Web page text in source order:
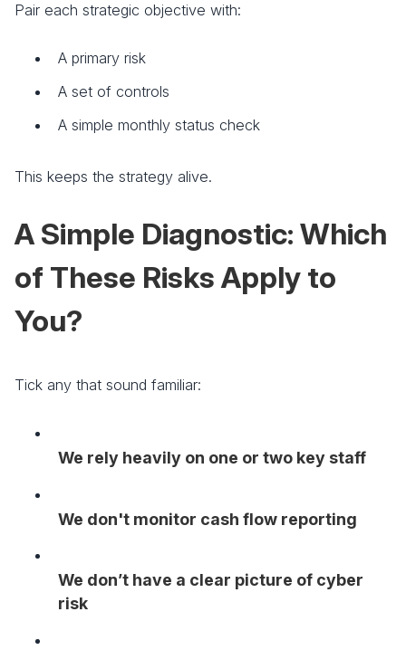
Pair each strategic objective with:
A primary risk
A set of controls
A simple monthly status check
This keeps the strategy alive.
A Simple Diagnostic: Which
of These Risks Apply to
You?
Tick any that sound familiar:
We rely heavily on one or two key staff
We don't monitor cash flow reporting
We don’t have a clear picture of cyber
risk